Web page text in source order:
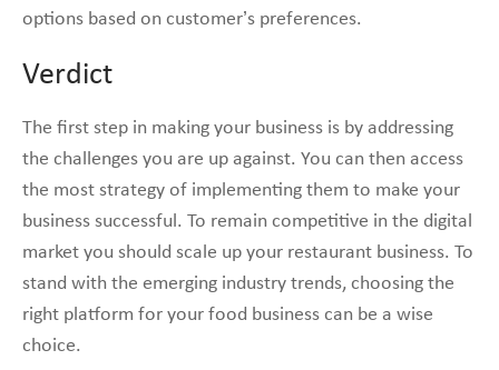
options based on customer’s preferences.
Verdict
The first step in making your business is by addressing
the challenges you are up against. You can then access
the most strategy of implementing them to make your
business successful. To remain competitive in the digital
market you should scale up your restaurant business. To
stand with the emerging industry trends, choosing the
right platform for your food business can be a wise
choice.